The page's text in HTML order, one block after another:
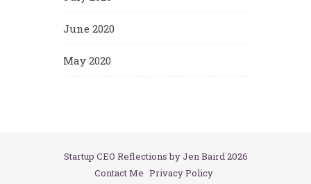
June 2020
May 2020
Startup CEO Reflections by Jen Baird 2026
Contact Me Privacy Policy